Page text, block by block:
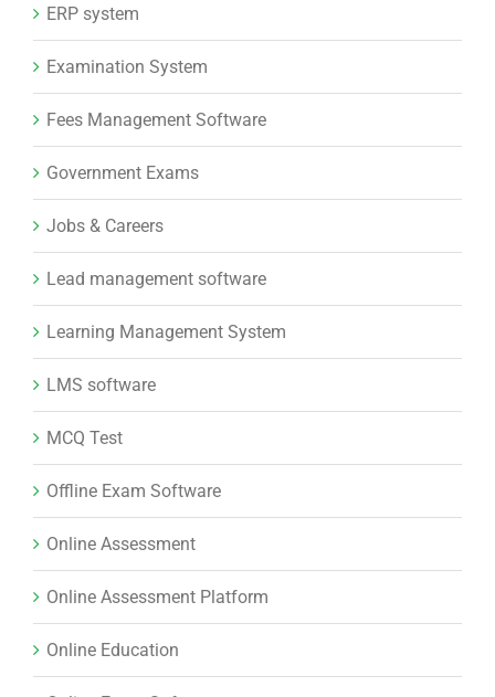
ERP system
Examination System
Fees Management Software
Government Exams
Jobs & Careers
Lead management software
Learning Management System
LMS software
MCQ Test
Offline Exam Software
Online Assessment
Online Assessment Platform
Online Education